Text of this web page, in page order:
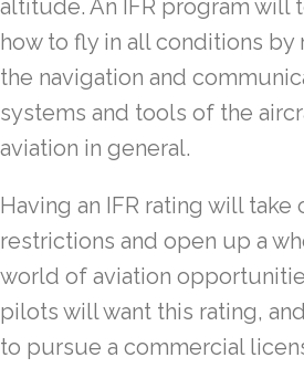
altitude. An IFR program will
how to fly in all conditions by
the navigation and
systems and tools of the
aviation in general.
Having an IFR rating will take
restrictions and open up a
world of aviation
pilots will want this rating,
to pursue a commercial